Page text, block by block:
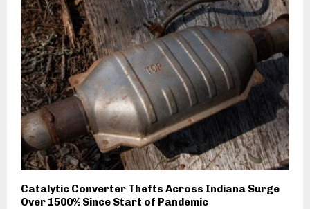
Catalytic Converter Thefts Across Indiana Surge
Over 1500% Since Start of Pandemic